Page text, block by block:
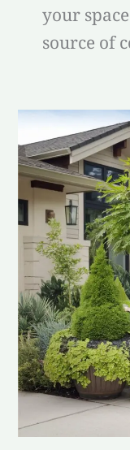
your
source of
best
plants
for
front
of
house